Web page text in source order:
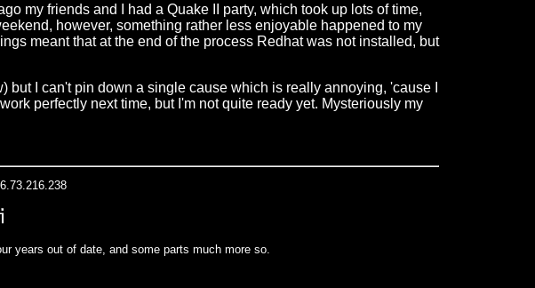
my friends and I had a Quake II party, which took up lots of time,
however, something rather less enjoyable happened to my
meant that at the end of the process Redhat was not installed, but
but I can't pin down a single cause which is really annoying, 'cause I
perfectly next time, but I'm not quite ready yet. Mysteriously my
years out of date, and some parts much more so.